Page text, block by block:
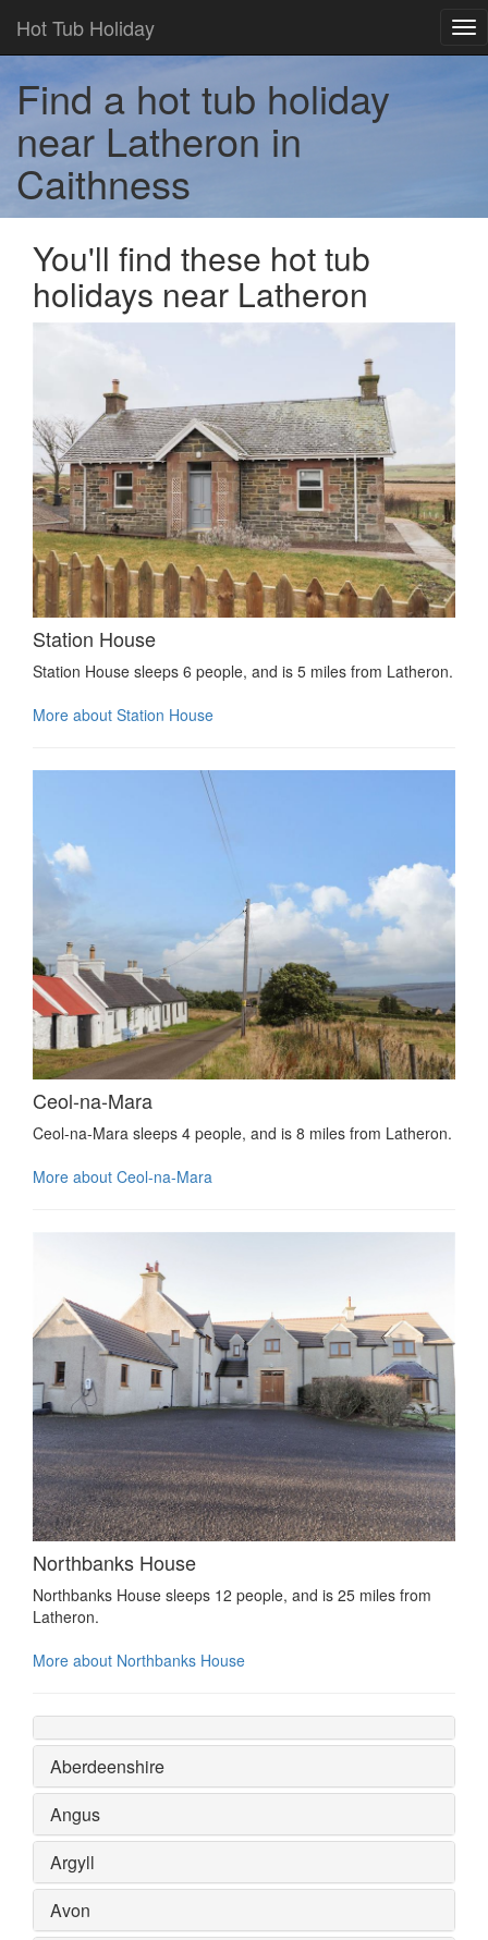
Hot Tub Holiday
Find a hot tub holiday
near Latheron in
Caithness
You'll find these hot tub
holidays near Latheron
Station House
Station House sleeps 6 people, and is 5 miles from Latheron.
More about Station House
Ceol-na-Mara
Ceol-na-Mara sleeps 4 people, and is 8 miles from Latheron.
More about Ceol-na-Mara
Northbanks House
Northbanks House sleeps 12 people, and is 25 miles from
Latheron.
More about Northbanks House
Aberdeenshire
Angus
Argyll
Avon